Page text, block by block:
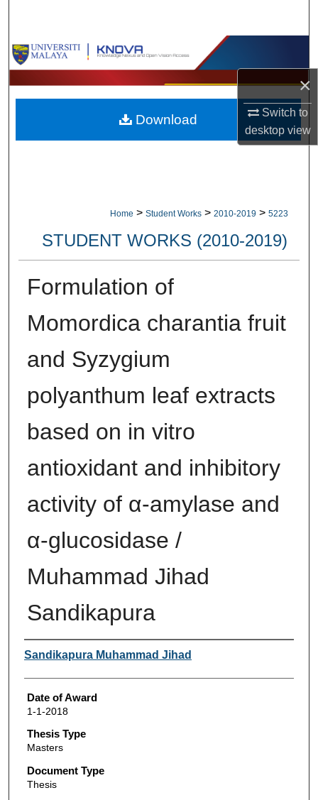
×
Switch to
desktopview
Browse Collections
My Account
About
Home > Student Works > 2010-2019 > 5223
STUDENT WORKS (2010-2019)
Formulation of
Momordica charantia fruit
and Syzygium
polyanthum leaf extracts
based on in vitro
antioxidant and inhibitory
activity of α-amylase and
α-glucosidase /
Muhammad Jihad
Sandikapura
Author
Sandikapura Muhammad Jihad
Date of Award
1-1-2018
Thesis Type
Masters
Document Type
Thesis
Download